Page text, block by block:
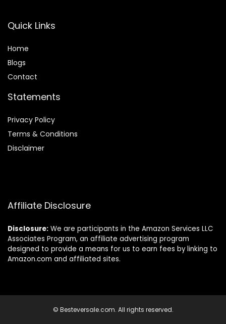
Quick Links
Home
Blogs
Contact
Statements
Privacy Policy
Terms & Conditions
Disclaimer
Affiliate Disclosure
Disclosure: We are participants in the Amazon Services LLC
Associates Program, an affiliate advertising program
designed to provide a means for us to earn fees by linking to
Amazon.com and affiliated sites.
© Besteversale.com. All rights reserved.